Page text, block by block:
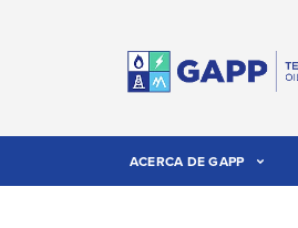
ACERCA DE GAPP